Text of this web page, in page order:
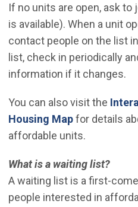
If no units are open, ask
is available). When a unit
contact people on the list
list, check in periodically
information if it changes.
You can also visit the
Housing Map(Open in
for details
affordable units.
What is a waiting list?
A waiting list is a first-
people interested in